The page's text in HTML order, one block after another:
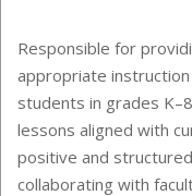
Responsible for
appropriate instruction
students in grades
lessons aligned with
positive and
collaborating with